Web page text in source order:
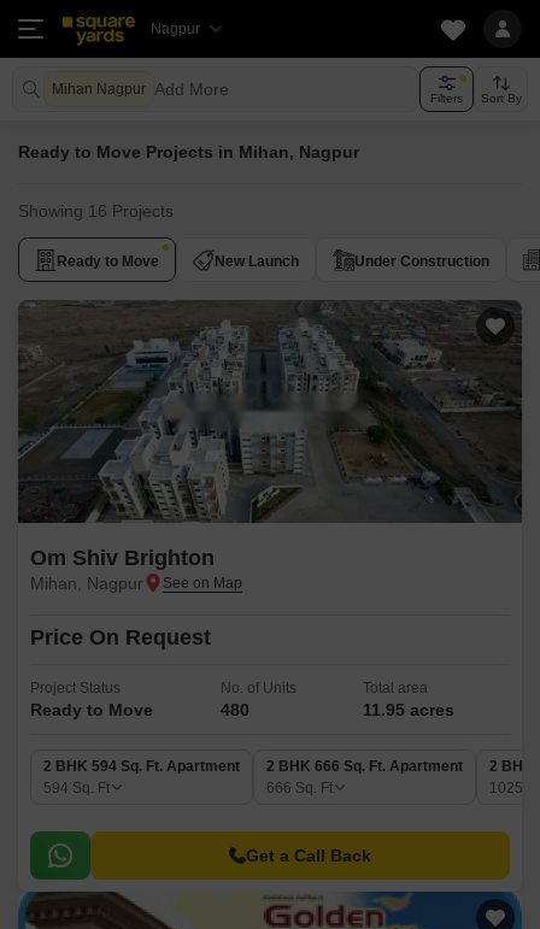
Nagpur
Mihan Nagpur Add More Filters Sort By
Ready to Move Projects in Mihan, Nagpur
Showing 16 Projects
Ready to Move New Launch Under Construction
Om Shiv Brighton
Mihan, Nagpur
Price On Request
Project Status
Ready to Move
No. of Units
480
Total area
11.95 acres
2 BHK 594 Sq. Ft. Apartment
594 Sq. Ft
2 BHK 666 Sq. Ft. Apartment
666 Sq. Ft
2 BHK
1025
Get a Call Back